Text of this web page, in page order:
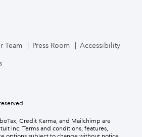
Team Press Room Accessibility
Credit Karma, and Mailchimp are
Inc. Terms and conditions, features,